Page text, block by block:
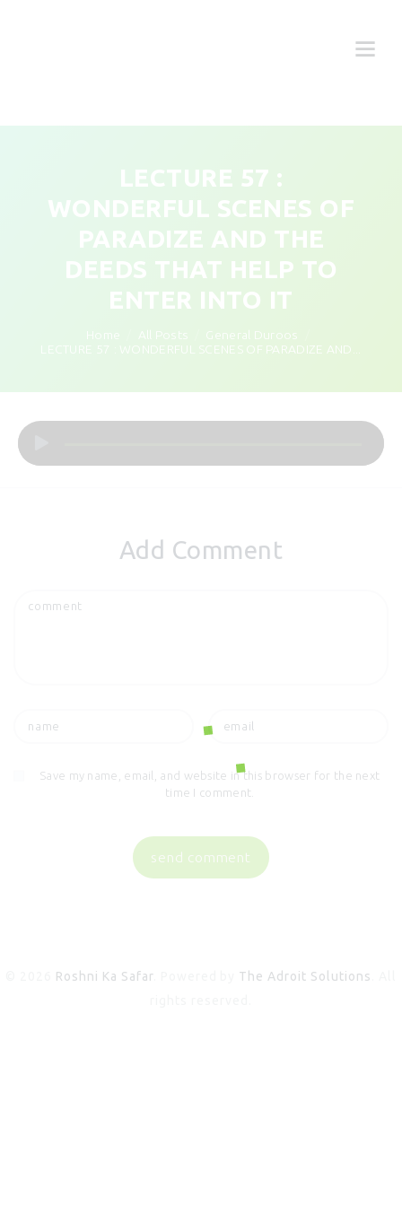
LECTURE 57 :
WONDERFUL SCENES OF
PARADIZE AND THE
DEEDS THAT HELP TO
ENTER INTO IT
All Posts
General Duroos
LECTURE 57 : WONDERFUL SCENES OF PARADIZE AND...
Audio
Add Comment
Save my name, email, and website in this browser for the next
time I comment.
Roshni Ka Safar. Powered by The Adroit Solutions